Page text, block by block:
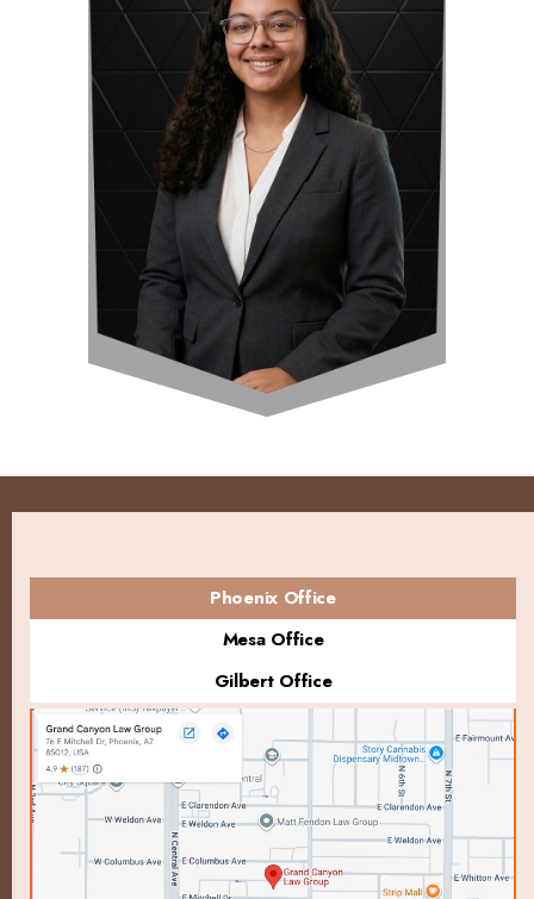
Phoenix Office
Mesa Office
Gilbert Office